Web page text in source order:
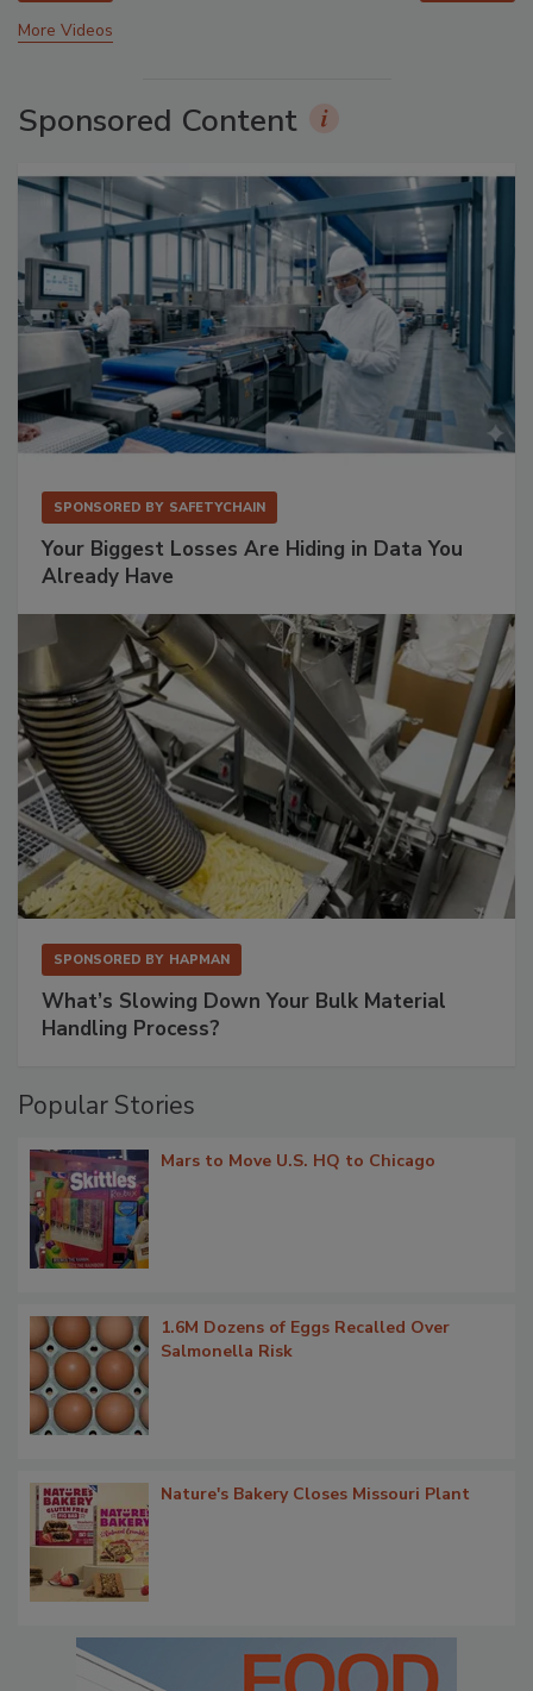
More Videos
Sponsored Content
SPONSORED BY SAFETYCHAIN
Your Biggest Losses Are Hiding in Data You
Already Have
SPONSORED BY HAPMAN
What’s Slowing Down Your Bulk Material
Handling Process?
Popular Stories
Mars to Move U.S. HQ to Chicago
1.6M Dozens of Eggs Recalled Over
Salmonella Risk
Nature's Bakery Closes Missouri Plant